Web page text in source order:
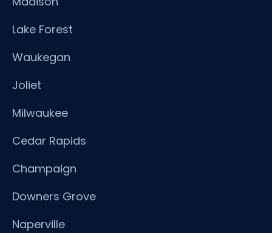
Lake Forest
Waukegan
Joliet
Milwaukee
Cedar Rapids
Champaign
Downers Grove
Naperville